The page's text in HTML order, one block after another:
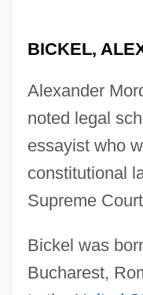
BICKEL,
Alexander
noted legal
essayist who
constitutional
Supreme
Bickel was
Bucharest,